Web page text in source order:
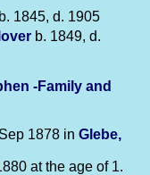
b. 1845, d. 1905
b. 1849, d.
-Family and
1878 in Glebe,
at the age of 1.